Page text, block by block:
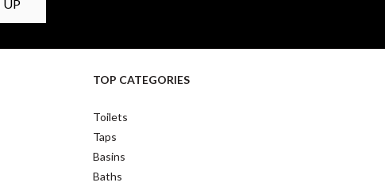
TOP CATEGORIES
Toilets
Taps
Basins
Baths